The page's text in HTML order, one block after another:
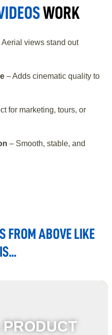
WORK
Aerial views stand out
– Adds cinematic quality to
for marketing, tours, or
– Smooth, stable, and
FROM ABOVE LIKE